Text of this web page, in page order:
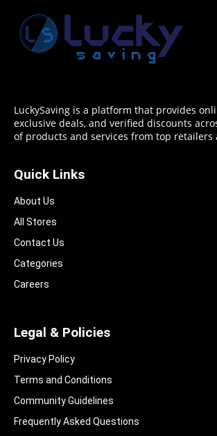
LuckySaving is a platform that provides
exclusive deals, and verified discounts
of products and services from top retailers
Quick Links
About Us
All Stores
Contact Us
Categories
Careers
Legal & Policies
Privacy Policy
Terms and Conditions
Community Guidelines​
Frequently Asked Questions​